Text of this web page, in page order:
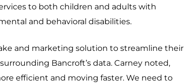
to both children and adults with
and behavioral disabilities.
and marketing solution to streamline their
Bancroft’s data. Carney noted,
efficient and moving faster. We need to